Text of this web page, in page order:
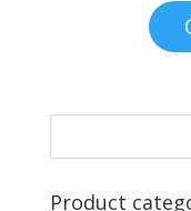
$4.50.
Product